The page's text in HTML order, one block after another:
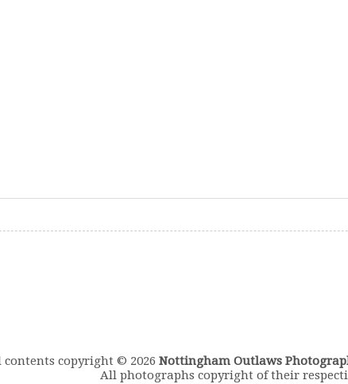
contents copyright © 2026 Nottingham Outlaws
All photographs copyright of their